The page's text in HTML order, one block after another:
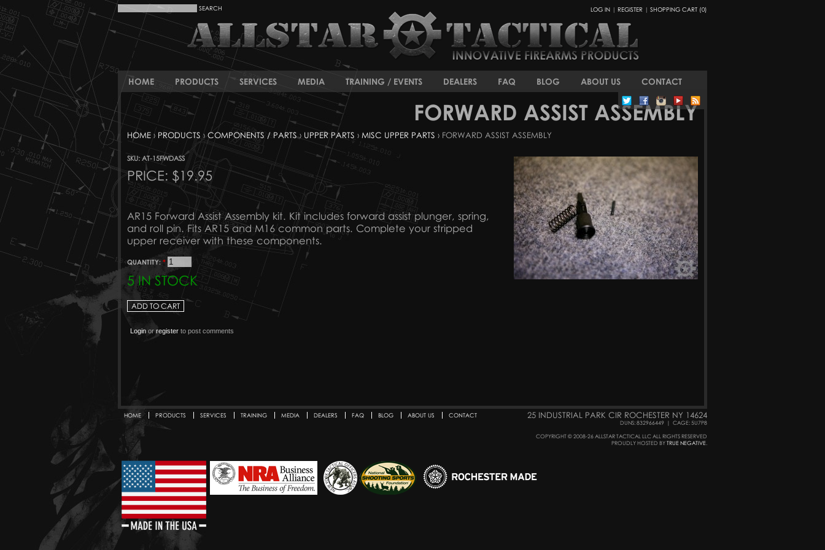
LOG IN | REGISTER | SHOPPING CART (0)
HOME PRODUCTS SERVICES MEDIA TRAINING / EVENTS DEALERS FAQ BLOG ABOUT US CONTACT
FORWARD ASSIST ASSEMBLY
HOME › PRODUCTS ›COMPONENTS / PARTS› UPPER PARTS › MISC UPPER PARTS › FORWARD ASSIST ASSEMBLY
SKU: AT-15FWDASS
PRICE: $19.95
AR15 Forward Assist Assembly kit. Kit includes forward assist plunger, spring,
and roll pin. Fits AR15 and M16 common parts. Complete your stripped
upper receiver with these components.
QUANTITY: *
5 IN STOCK
Login orregister to post comments
Secondary menu
HOME PRODUCTS SERVICES TRAINING MEDIA DEALERS FAQ BLOG ABOUT US CONTACT 25 INDUSTRIAL PARK CIR ROCHESTER NY 14624
DUNS: 832966449 | CAGE: 5U7P8
COPYRIGHT © 2008-26 ALLSTAR TACTICAL LLC ALL RIGHTS RESERVED
PROUDLY HOSTED BYTRUE NEGATIVE